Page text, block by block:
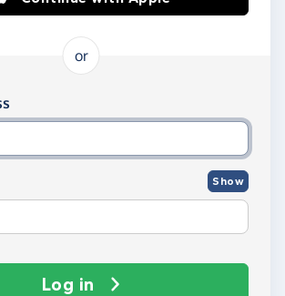
or
your email and password
Show
Log in